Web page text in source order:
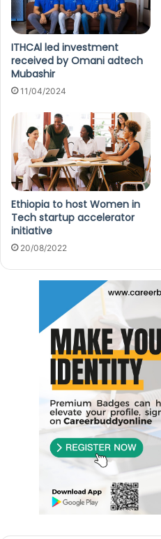
ITHCAl led investment
received by Omani adtech
Mubashir
11/04/2024
Ethiopia to host Women in
Tech startup accelerator
initiative
20/08/2022